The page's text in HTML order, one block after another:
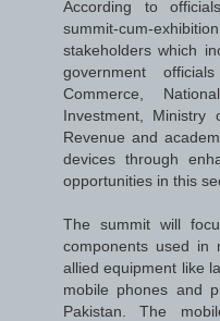
According to
summit-cum-
stakeholders which
government
Commerce,
Investment,
Revenue and
devices through
opportunities in this
The summit will
components used in
allied equipment like
mobile phones and
Pakistan. The